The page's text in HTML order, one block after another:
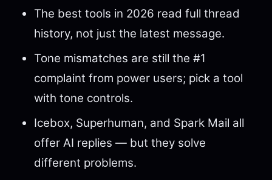
The best tools in 2026 read full thread
history, not just the latest message.
Tone mismatches are still the #1
complaint from power users; pick a tool
with tone controls.
Icebox, Superhuman, and Spark Mail all
offer AI replies — but they solve
different problems.